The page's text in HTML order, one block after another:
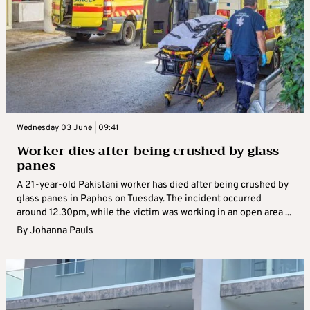
Wednesday 03 June | 09:41
Worker dies after being crushed by glass
panes
A 21-year-old Pakistani worker has died after being crushed by
glass panes in Paphos on Tuesday. The incident occurred
around 12.30pm, while the victim was working in an open area ...
ByJohanna Pauls